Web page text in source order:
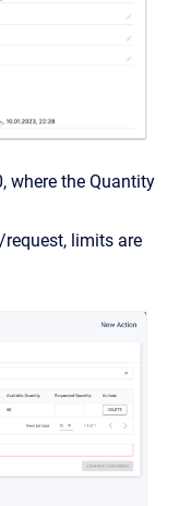
where the Quantity
request, limits are